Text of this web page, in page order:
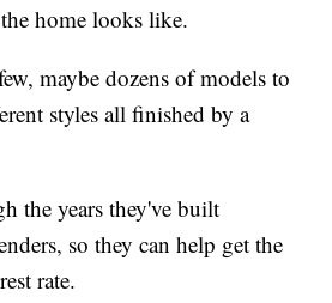
home looks like.
maybe dozens of models to
styles all finished by a
the years they've built
so they can help get the
rate.